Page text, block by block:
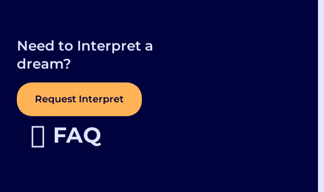
Need to Interpret a
dream?
Request Interpret
FAQ